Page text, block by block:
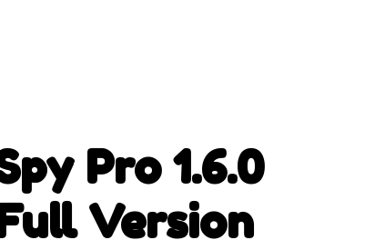
Pro 1.6.0
Version